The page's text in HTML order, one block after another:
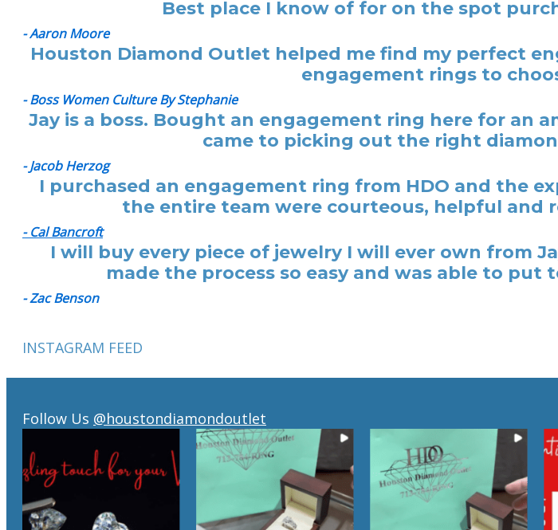
Best place I know of for on the spot
- Aaron Moore
Houston Diamond Outlet helped me find my perfect
engagement rings to
- Boss Women Culture By Stephanie
Jay is a boss. Bought an engagement ring here for an
came to picking out the right
- Jacob Herzog
I purchased an engagement ring from HDO and the
the entire team were courteous, helpful and
- Cal Bancroft
I will buy every piece of jewelry I will ever own from
made the process so easy and was able to
- Zac Benson
INSTAGRAM FEED
Follow Us @houstondiamondoutlet